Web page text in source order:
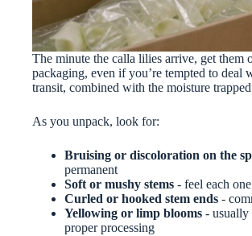
The minute the calla lilies arrive, get
packaging, even if you’re tempted to deal
transit, combined with the moisture
As you unpack, look for:
Bruising or discoloration on the
permanent
Soft or mushy stems - feel each
Curled or hooked stem ends -
Yellowing or limp blooms - usually
proper processing